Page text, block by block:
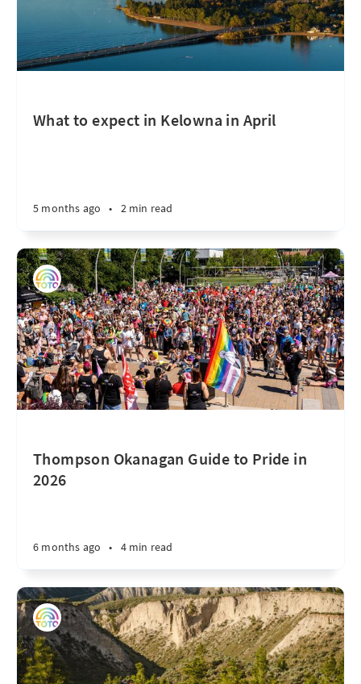
What to expect in Kelowna in April
5 months ago • 2 min read
Thompson Okanagan Guide to Pride in
2026
6 months ago • 4 min read